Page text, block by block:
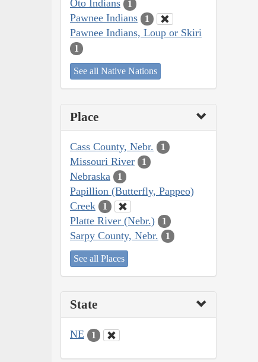
Oto Indians 1
Pawnee Indians 1
Pawnee Indians, Loup or Skiri
1
See all Native Nations
Place
Cass County, Nebr. 1
Missouri River 1
Nebraska 1
Papillion (Butterfly, Pappeo)
Creek
1
Platte River (Nebr.) 1
Sarpy County, Nebr. 1
See all Places
State
NE 1